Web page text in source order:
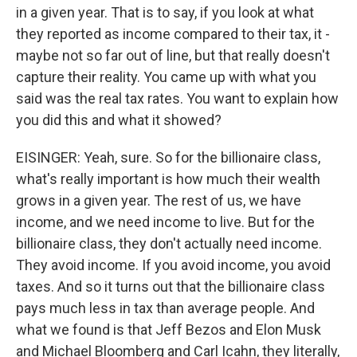
in a given year. That is to say, if you look at what
they reported as income compared to their tax, it -
maybe not so far out of line, but that really doesn't
capture their reality. You came up with what you
said was the real tax rates. You want to explain how
you did this and what it showed?
EISINGER: Yeah, sure. So for the billionaire class,
what's really important is how much their wealth
grows in a given year. The rest of us, we have
income, and we need income to live. But for the
billionaire class, they don't actually need income.
They avoid income. If you avoid income, you avoid
taxes. And so it turns out that the billionaire class
pays much less in tax than average people. And
what we found is that Jeff Bezos and Elon Musk
and Michael Bloomberg and Carl Icahn, they literally,